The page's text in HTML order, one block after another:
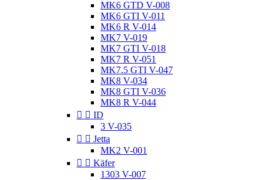
MK6 GTD V-008
MK6 GTI V-011
MK6 R V-014
MK7 V-019
MK7 GTI V-018
MK7 R V-051
MK7.5 GTI V-047
MK8 V-034
MK8 GTI V-036
MK8 R V-044
  ID
3 V-035
  Jetta
MK2 V-001
  Käfer
1303 V-007